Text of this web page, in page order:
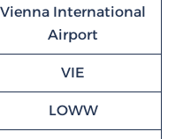
Vienna International
Airport
VIE
LOWW